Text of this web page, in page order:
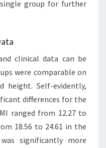
group for further
clinical data can be
were comparable on
height. Self-evidently,
differences for the
ranged from 12.27 to
18.56 to 24.61 in the
significantly more